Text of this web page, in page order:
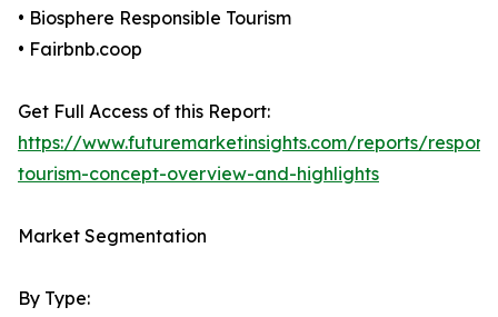
• Biosphere Responsible Tourism
• Fairbnb.coop
Get Full Access of this Report:
https://www.futuremarketinsights.com/reports/
tourism-concept-overview-and-highlights
Market Segmentation
By Type: